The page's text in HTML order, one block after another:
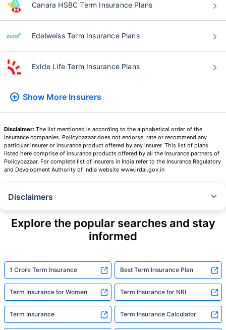
Canara HSBC Term Insurance Plans
Edelweiss Term Insurance Plans
Exide Life Term Insurance Plans
Show More Insurers
Disclaimer: The list mentioned is according to the alphabetical order of the
insurance companies. Policybazaar does not endorse, rate or recommend any
particular insurer or insurance product offered by any insurer. This list of plans
listed here comprise of insurance products offered by all the insurance partners of
Policybazaar. For complete list of insurers in India refer to the Insurance Regulatory
and Development Authority of India website www.irdai.gov.in
Disclaimers
insurance plans on our platform, as per ‘first year premium of life insurers
as at 31.03.2025 report’ published by IRDAI.
or insurance product offered by any insurer. For complete list of insurers in
India refer to the IRDAI website www.irdai.gov.in
+On the basis of your profile
+Rs. 410/month is starting price for a 1 crore term life insurance for an 18
year-old male, non-smoker, with no pre-existing diseases, cover upto 30
years of age, rounded off to nearest 10
Explore the popular searches and stay
informed
1 Crore Term Insurance Best Term Insurance Plan
Term Insurance for Women Term Insurance for NRI
Term Insurance Term Insurance Calculator